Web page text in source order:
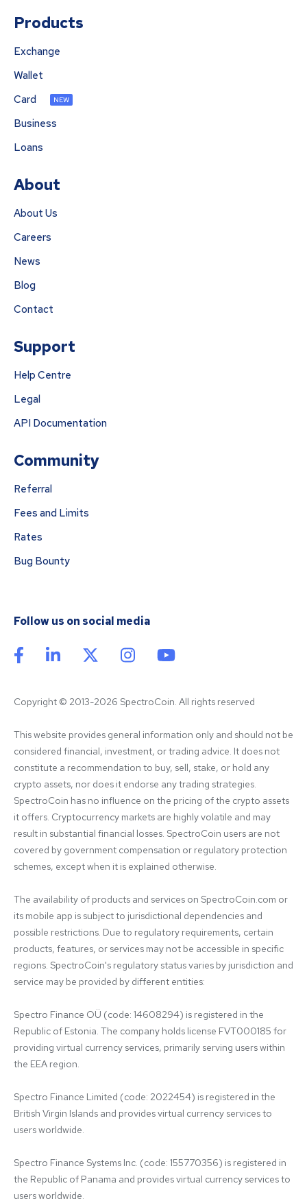
Products
Exchange
Wallet
Card
NEW
Business
Loans
About
About Us
Careers
News
Blog
Contact
Support
Help Centre
Legal
API Documentation
Community
Referral
Fees and Limits
Rates
Bug Bounty
Follow us on social media
Copyright © 2013-2026 SpectroCoin. All rights reserved
This website provides general information only and should not be
considered financial, investment, or trading advice. It does not
constitute a recommendation to buy, sell, stake, or hold any
crypto assets, nor does it endorse any trading strategies.
SpectroCoin has no influence on the pricing of the crypto assets
it offers. Cryptocurrency markets are highly volatile and may
result in substantial financial losses. SpectroCoin users are not
covered by government compensation or regulatory protection
schemes, except when it is explained otherwise.
The availability of products and services on SpectroCoin.com or
its mobile app is subject to jurisdictional dependencies and
possible restrictions. Due to regulatory requirements, certain
products, features, or services may not be accessible in specific
regions. SpectroCoin's regulatory status varies by jurisdiction and
service may be provided by different entities:
Spectro Finance OÜ (code: 14608294) is registered in the
Republic of Estonia. The company holds license FVT000185 for
providing virtual currency services, primarily serving users within
the EEA region.
Spectro Finance Limited (code: 2022454) is registered in the
British Virgin Islands and provides virtual currency services to
users worldwide.
Spectro Finance Systems Inc. (code: 155770356) is registered in
the Republic of Panama and provides virtual currency services to
users worldwide.